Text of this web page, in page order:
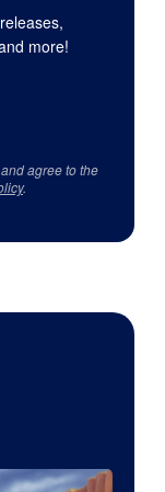
more!
agree to the
.